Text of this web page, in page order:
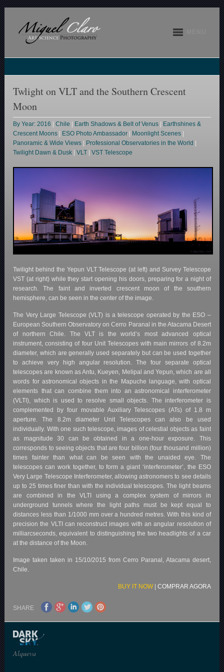
Twlight on VLT and the Southern Crescent
Moon
By Year: 2016 |Chile Earth Shadows & Belt of Venus
Earthshines &
Crescent Moons
ESO Photo Ambassador Moonlight Scenes
Panoramic & Wide Views
Professional Observatories in the World
Twilight Dawn & Dusk |VLT |VST Telescope
Twilight behind the Yepun VLT Telescope (at left) and Survey Telescope
VST (at right) while they start opening his doors, preparing for a night of
research. The faint and inverted crescent moon of the southern
hemisphere, can be seen in the center of the image.
The Very Large Telescope (VLT) is a telescope operated by the ESO –
European Southern Observatory on Cerro Paranal in the Atacama Desert
of northern Chile. The VLT is the world’s most advanced optical
instrument, consisting of four Unit Telescopes with main mirrors of 8.2m
diameter, which are generally used separately but can be used together
to achieve very high angular resolution. The four separate optical
telescopes are known as Antu, Kueyen, Melipal and Yepun, which are all
words for astronomical objects in the Mapuche language, with optical
elements that can combine them into an astronomical interferometer
(VLTI), which is used to resolve small objects. The interferometer is
complemented by four movable Auxiliary Telescopes (ATs) of 1.8 m
aperture. The 8.2m diameter Unit Telescopes can also be used
individually. With one such telescope, images of celestial objects as faint
as magnitude 30 can be obtained in a one-hour exposure. This
corresponds to seeing objects that are four billion (four thousand million)
times fainter than what can be seen with the unaided eye. The
telescopes can work together, to form a giant ‘interferometer’, the ESO
Very Large Telescope Interferometer, allowing astronomers to see details
up to 25 times finer than with the individual telescopes. The light beams
are combined in the VLTI using a complex system of mirrors in
underground tunnels where the light paths must be kept equal to
distances less than 1/1000 mm over a hundred metres. With this kind of
precision the VLTI can reconstruct images with an angular resolution of
milliarcseconds, equivalent to distinguishing the two headlights of a car
at the distance of the Moon.
Image taken taken in 15/10/2015 from Cerro Paranal, Atacama desert,
Chile.
BUY IT NOW| COMPRAR AGORA
SHARE
Alqueva